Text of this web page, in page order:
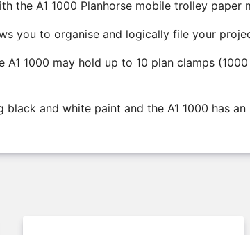
the A1 1000 Planhorse mobile trolley paper
you to organise and logically file your
1000 may hold up to 10 plan clamps
and white paint and the A1 1000 has